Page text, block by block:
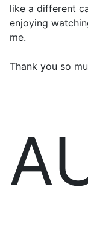
like a different
enjoying
me.
Thank you so